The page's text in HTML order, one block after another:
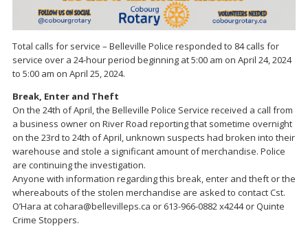
Total calls for service – Belleville Police responded to 84 calls for
service over a 24-hour period beginning at 5:00 am on April 24, 2024
to 5:00 am on April 25, 2024.
Break, Enter and Theft
On the 24th of April, the Belleville Police Service received a call from
a business owner on River Road reporting that sometime overnight
on the 23rd to 24th of April, unknown suspects had broken into their
warehouse and stole a significant amount of merchandise. Police
are continuing the investigation.
Anyone with information regarding this break, enter and theft or the
whereabouts of the stolen merchandise are asked to contact Cst.
O’Hara at cohara@bellevilleps.ca or 613-966-0882 x4244 or Quinte
Crime Stoppers.